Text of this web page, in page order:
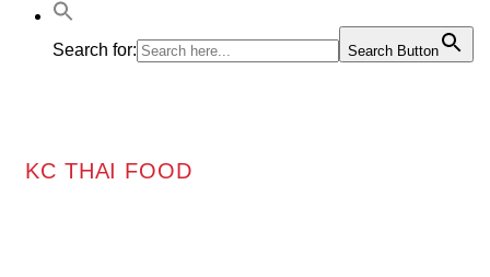
Search for: Search Button
KC THAI FOOD